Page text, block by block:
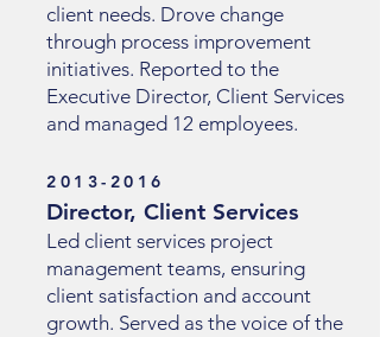
client needs. Drove change
through process improvement
initiatives. Reported to the
Executive Director, Client Services
and managed 12 employees.
2013-2016
Director, Client Services
Led client services project
management teams, ensuring
client satisfaction and account
growth. Served as the voice of the